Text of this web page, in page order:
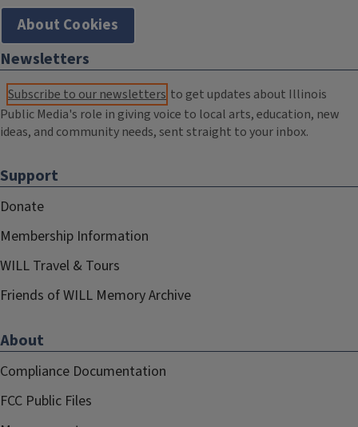
About Cookies
Newsletters
Subscribe to our newsletters to get updates about Illinois
Public Media's role in giving voice to local arts, education, new
ideas, and community needs, sent straight to your inbox.
Support
Donate
Membership Information
WILL Travel & Tours
Friends of WILL Memory Archive
About
Compliance Documentation
FCC Public Files